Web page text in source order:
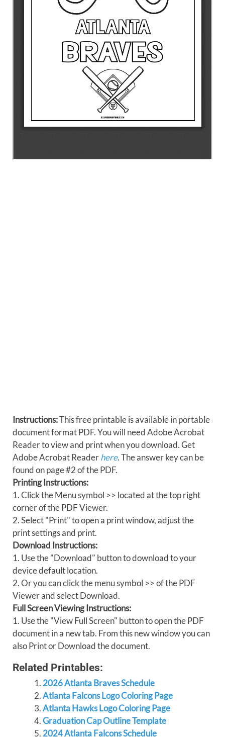
Instructions:This free printable is available in portable
document format PDF. You will need Adobe Acrobat
Reader to view and print when you download. Get
Adobe Acrobat Readerhere. The answer key can be
found on page #2 of the PDF.
Printing Instructions:
1. Click the Menu symbol >> located at the top right
corner of the PDF Viewer.
2. Select "Print" to open a print window, adjust the
print settings and print.
Download Instructions:
1. Use the "Download" button to download to your
device default location.
2. Or you can click the menu symbol >> of the PDF
Viewer and select Download.
Full Screen Viewing Instructions:
1. Use the "View Full Screen" button to open the PDF
document in a new tab. From this new window you can
also Print or Download the document.
Related Printables:
2026 Atlanta Braves Schedule
Atlanta Falcons Logo Coloring Page
Atlanta Hawks Logo Coloring Page
Graduation Cap Outline Template
2024 Atlanta Falcons Schedule